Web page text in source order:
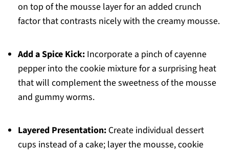
on top of the mousse layer for an added crunch
factor that contrasts nicely with the creamy mousse.
Add a Spice Kick:Incorporate a pinch of cayenne
pepper into the cookie mixture for a surprising heat
that will complement the sweetness of the mousse
and gummy worms.
Layered Presentation:Create individual dessert
cups instead of a cake; layer the mousse, cookie